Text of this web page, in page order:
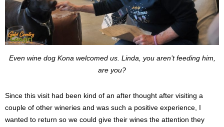
Even wine dog Kona welcomed us. Linda, you aren’t feeding him,
are you?
Since this visit had been kind of an after thought after visiting a
couple of other wineries and was such a positive experience, I
wanted to return so we could give their wines the attention they